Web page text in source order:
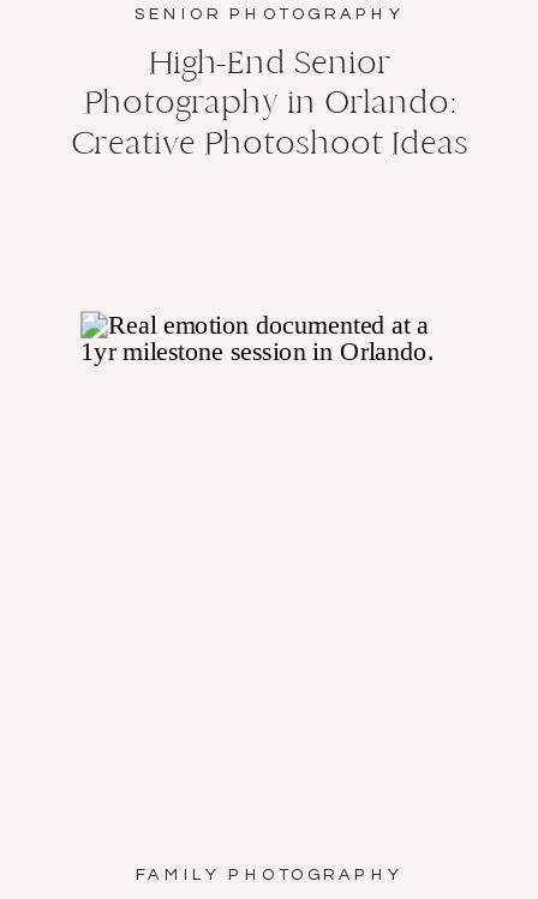
SENIOR PHOTOGRAPHY
High-End Senior
Photography in Orlando:
Creative Photoshoot Ideas
FAMILY PHOTOGRAPHY